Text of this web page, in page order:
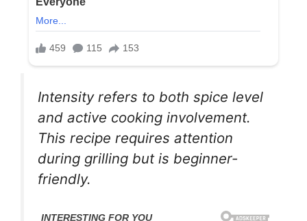
Intensity refers to both spice level
and active cooking involvement.
This recipe requires attention
during grilling but is beginner-
friendly.